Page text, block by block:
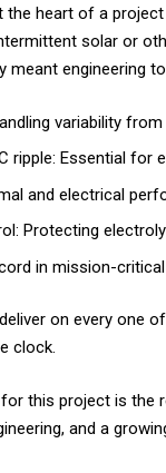
the heart of a
solar or
meant engineering
variability
ripple: Essential
and electrical
Protecting
in mission-
on every one
clock.
this project is
and a